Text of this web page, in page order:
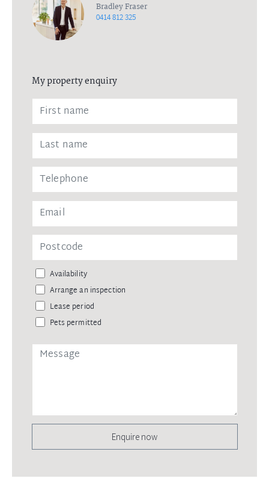
Bradley Fraser
0414 812 325
My property enquiry
Availability
Arrange an inspection
Lease period
Pets permitted
Enquire now